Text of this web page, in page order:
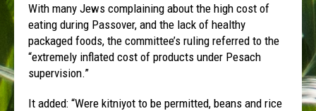
With many Jews complaining about the high cost of
eating during Passover, and the lack of healthy
packaged foods, the committee’s ruling referred to the
“extremely inflated cost of products under Pesach
supervision.”
It added: “Were kitniyot to be permitted, beans and rice